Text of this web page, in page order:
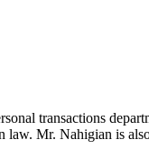
transactions
Mr. Nahigian is